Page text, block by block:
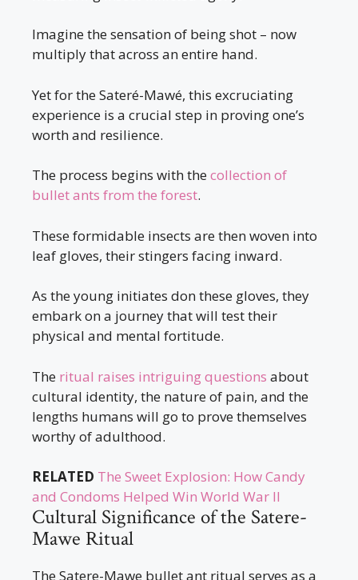
Imagine the sensation of being shot – now
multiply that across an entire hand.
Yet for the Sateré-Mawé, this excruciating
experience is a crucial step in proving one’s
worth and resilience.
The process begins with thecollection of
bullet ants from the forest.
These formidable insects are then woven into
leaf gloves, their stingers facing inward.
As the young initiates don these gloves, they
embark on a journey that will test their
physical and mental fortitude.
The ritual raises intriguing questions about
cultural identity, the nature of pain, and the
lengths humans will go to prove themselves
worthy of adulthood.
RELATED The Sweet Explosion: How Candy
and Condoms Helped Win World War II
Cultural Significance of the Satere-
Mawe Ritual
The Satere-Mawe bullet ant ritual serves as a